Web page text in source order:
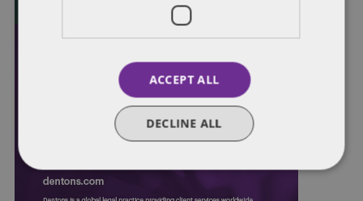
ACCEPT ALL
DECLINE ALL